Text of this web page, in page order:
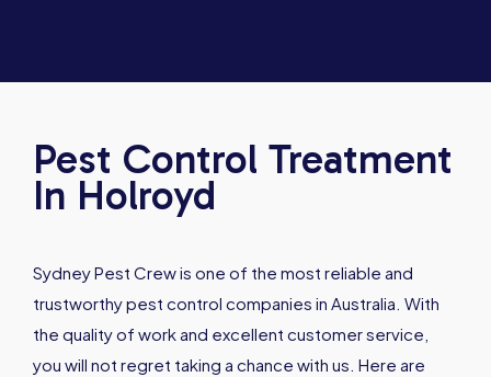
Pest Control Treatment
In Holroyd
Sydney Pest Crew is one of the most reliable and
trustworthy pest control companies in Australia. With
the quality of work and excellent customer service,
you will not regret taking a chance with us. Here are